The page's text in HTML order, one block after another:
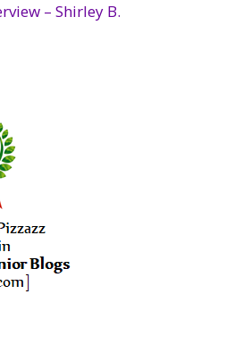
– Shirley B.